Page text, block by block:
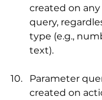
created on
query,
type (e.g.,
text).
Parameter
created on